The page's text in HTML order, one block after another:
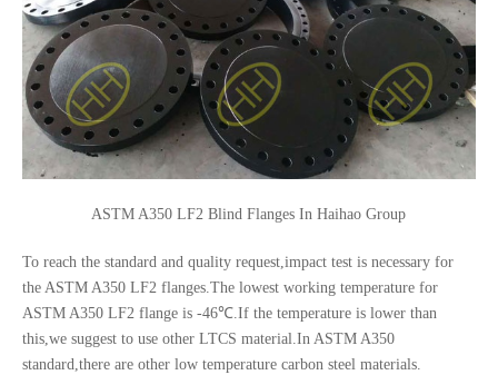
ASTM A350 LF2 Blind Flanges In Haihao Group
To reach the standard and quality request,impact test is necessary for
the ASTM A350 LF2 flanges.The lowest working temperature for
ASTM A350 LF2 flange is -46℃.If the temperature is lower than
this,we suggest to use other LTCS material.In ASTM A350
standard,there are other low temperature carbon steel materials.